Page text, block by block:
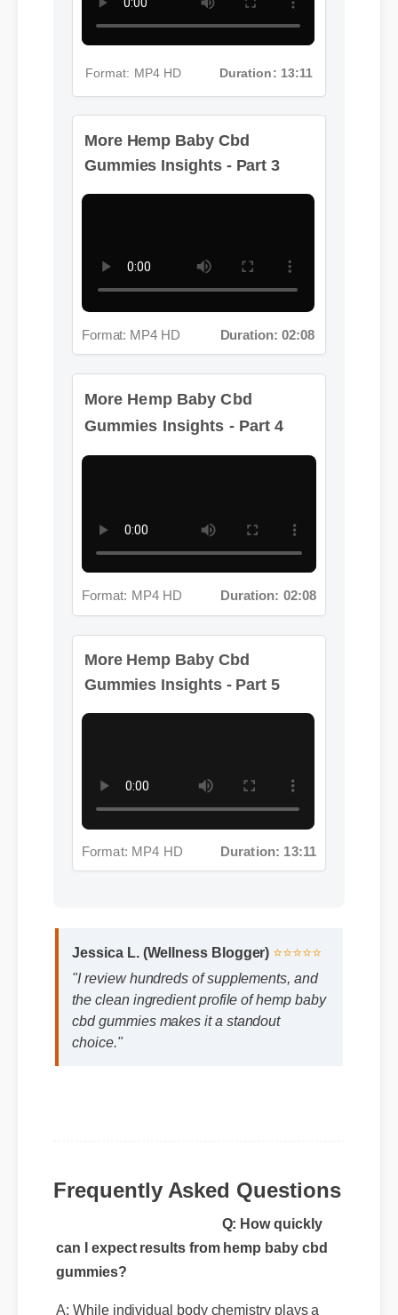
Format: MP4 HD Duration: 13:11
More Hemp Baby Cbd
Gummies Insights - Part 3
Format: MP4 HD Duration: 02:08
Gummies Insights - Part 4
Format: MP4 HD Duration: 02:08
More Hemp Baby Cbd
Gummies Insights - Part 5
Format: MP4 HD Duration: 13:11
the clean ingredient profile of hemp baby
cbd gummies makes it a standout
choice."
Frequently Asked Questions
Q: How quickly
can I expect results from hemp baby cbd